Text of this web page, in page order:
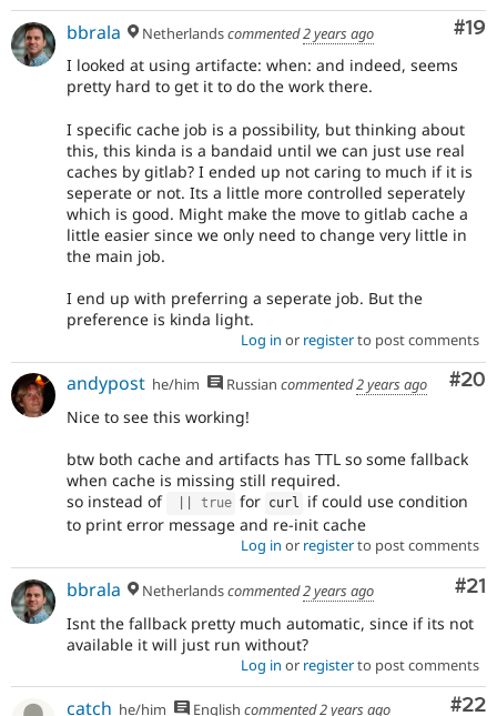
#19
bbrala Netherlandscommented2 years ago
I looked at using artifacte: when: and indeed, seems
pretty hard to get it to do the work there.
I specific cache job is a possibility, but thinking about
this, this kinda is a bandaid until we can just use real
caches by gitlab? I ended up not caring to much if it is
seperate or not. Its a little more controlled seperately
which is good. Might make the move to gitlab cache a
little easier since we only need to change very little in
the main job.
I end up with preferring a seperate job. But the
preference is kinda light.
Log in or registerto post comments
#20
andypost he/him Russian commented2 years ago
Nice to see this working!
btw both cache and artifacts has TTL so some fallback
when cache is missing still required.
so instead of
true for curl
if could use condition
to print error message and re-init cache
Log in or registerto post comments
#21
bbrala Netherlandscommented2 years ago
Isnt the fallback pretty much automatic, since if its not
available it will just run without?
Log in or registerto post comments
#22
catch he/him English commented2 years ago